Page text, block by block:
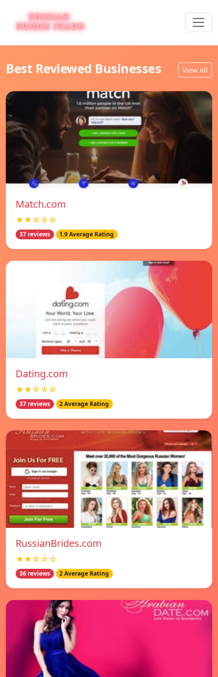
Best Reviewed Businesses View All
Match.com
★★☆☆☆
37 reviews 1.9 Average Rating
Dating.com
★★☆☆☆
37 reviews 2 Average Rating
RussianBrides.com
★★☆☆☆
36 reviews 2 Average Rating